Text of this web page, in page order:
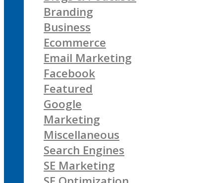
Branding
Business
Ecommerce
Email Marketing
Facebook
Featured
Google
Marketing
Miscellaneous
Search Engines
SE Marketing